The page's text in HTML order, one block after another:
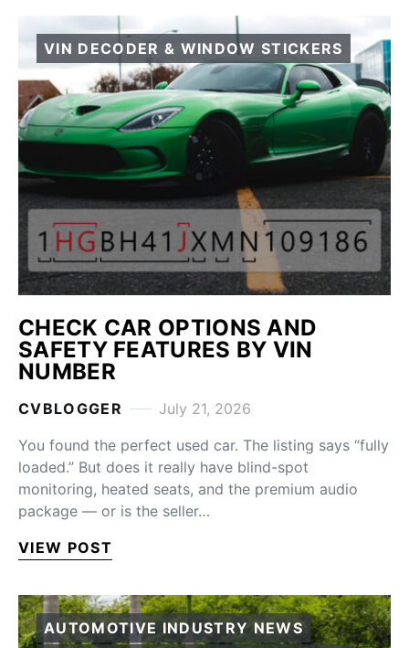
VIN DECODER & WINDOW STICKERS
CHECK CAR OPTIONS AND
SAFETY FEATURES BY VIN
NUMBER
CVBLOGGER
July 21, 2026
You found the perfect used car. The listing says “fully
loaded.” But does it really have blind-spot
monitoring, heated seats, and the premium audio
package — or is the seller…
VIEW POST
AUTOMOTIVE INDUSTRY NEWS